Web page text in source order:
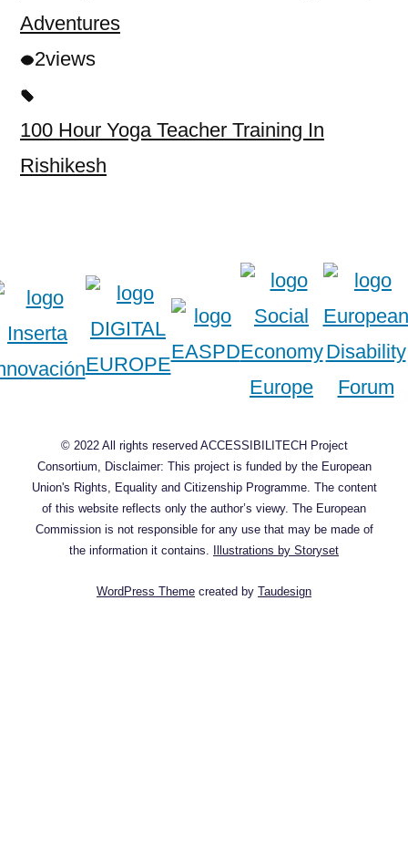
Adventures
2views
100 Hour Yoga Teacher Training In
Rishikesh
© 2022 All rights reserved ACCESSIBILITECH Project
Consortium, Disclaimer: This project is funded by the European
Union's Rights, Equality and Citizenship Programme. The content
of this website reflects only the author’s viewy. The European
Commission is not responsible for any use that may be made of
the information it contains. Illustrations by Storyset
WordPress Theme created by Taudesign